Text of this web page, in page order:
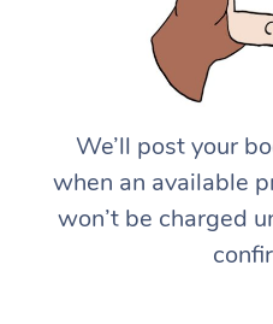
We’ll post your
when an available
won’t be charged